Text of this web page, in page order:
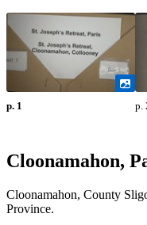
p. 1 p.
Cloonamahon,
Cloonamahon, County
Province.